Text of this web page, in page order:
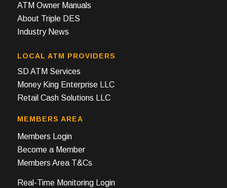
ATM Owner Manuals
About Triple DES
Industry News
LOCAL ATM PROVIDERS
SD ATM Services
Money King Enterprise LLC
Retail Cash Solutions LLC
MEMBERS AREA
Members Login
Become a Member
Members Area T&Cs
Real-Time Monitoring Login